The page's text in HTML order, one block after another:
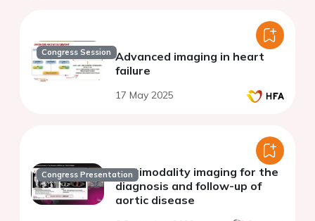
Congress Session Advanced imaging in heart
failure
17 May 2025
Congress PresentationMultimodality imaging for the
diagnosis and follow-up of
aortic disease